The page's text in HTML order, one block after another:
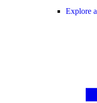
Explore